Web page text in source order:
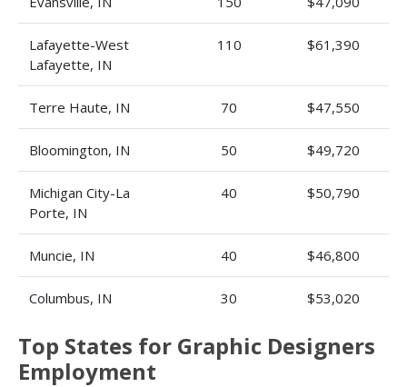
Lafayette-West
Lafayette, IN
110 $61,390
Terre Haute, IN 70 $47,550
Bloomington, IN 50 $49,720
Michigan City-La
Porte, IN
40 $50,790
Muncie, IN 40 $46,800
Columbus, IN 30 $53,020
Top States for Graphic Designers
Employment